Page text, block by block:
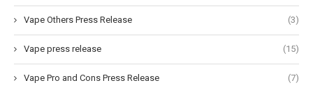
Vape Others Press Release (3)
Vape press release (15)
Vape Pro and Cons Press Release (7)